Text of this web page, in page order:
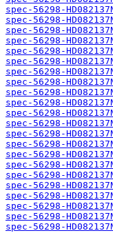
spec-56298-
spec-56298-
spec-56298-
spec-56298-
spec-56298-
spec-56298-
spec-56298-
spec-56298-
spec-56298-
spec-56298-
spec-56298-
spec-56298-
spec-56298-
spec-56298-
spec-56298-
spec-56298-
spec-56298-
spec-56298-
spec-56298-
spec-56298-
spec-56298-
spec-56298-